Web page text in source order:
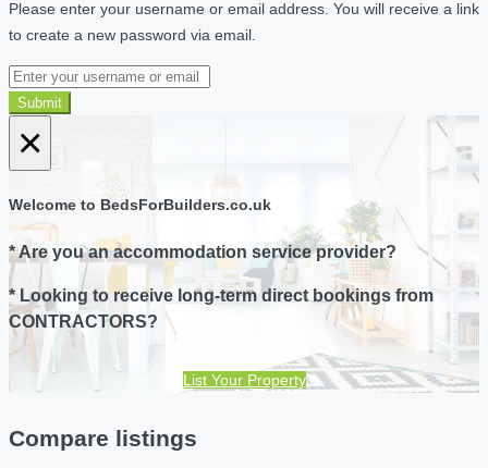
Please enter your username or email address. You will receive a link
to create a new password via email.
Submit
×
Welcome to BedsForBuilders.co.uk
* Are you an accommodation service provider?
* Looking to receive long-term direct bookings from
CONTRACTORS?
List Your Property
Compare listings